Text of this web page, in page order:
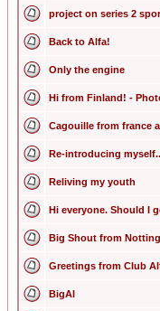
project on series 2
Back to Alfa!
Only the engine
Hi from Finland! -
Cagouille from france
Re-introducing
Reliving my youth
Hi everyone. Should I
Big Shout from
Greetings from Club
BigAl